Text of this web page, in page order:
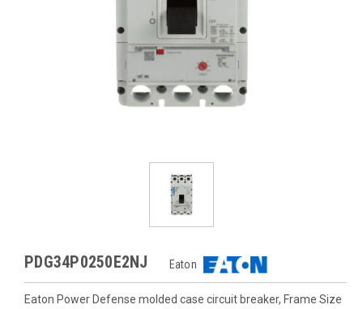
PDG34P0250E2NJ Eaton
Eaton Power Defense molded case circuit breaker, Frame Size